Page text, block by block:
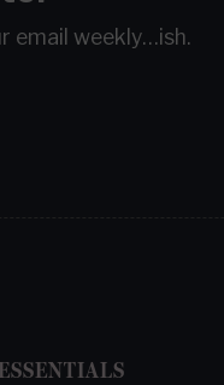
email weekly…ish.